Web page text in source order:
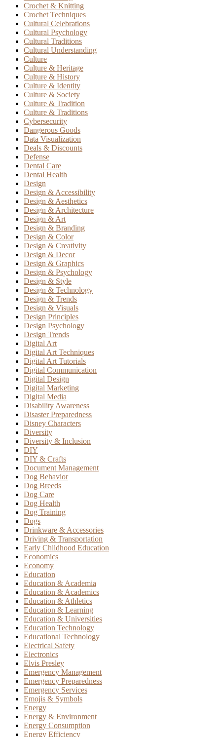
Crochet & Knitting
Crochet Techniques
Cultural Celebrations
Cultural Psychology
Cultural Traditions
Cultural Understanding
Culture
Culture & Heritage
Culture & History
Culture & Identity
Culture & Society
Culture & Tradition
Culture & Traditions
Cybersecurity
Dangerous Goods
Data Visualization
Deals & Discounts
Defense
Dental Care
Dental Health
Design
Design & Accessibility
Design & Aesthetics
Design & Architecture
Design & Art
Design & Branding
Design & Color
Design & Creativity
Design & Decor
Design & Graphics
Design & Psychology
Design & Style
Design & Technology
Design & Trends
Design & Visuals
Design Principles
Design Psychology
Design Trends
Digital Art
Digital Art Techniques
Digital Art Tutorials
Digital Communication
Digital Design
Digital Marketing
Digital Media
Disability Awareness
Disaster Preparedness
Disney Characters
Diversity
Diversity & Inclusion
DIY
DIY & Crafts
Document Management
Dog Behavior
Dog Breeds
Dog Care
Dog Health
Dog Training
Dogs
Drinkware & Accessories
Driving & Transportation
Early Childhood Education
Economics
Economy
Education
Education & Academia
Education & Academics
Education & Athletics
Education & Learning
Education & Universities
Education Technology
Educational Technology
Electrical Safety
Electronics
Elvis Presley
Emergency Management
Emergency Preparedness
Emergency Services
Emojis & Symbols
Energy
Energy & Environment
Energy Consumption
Energy Efficiency